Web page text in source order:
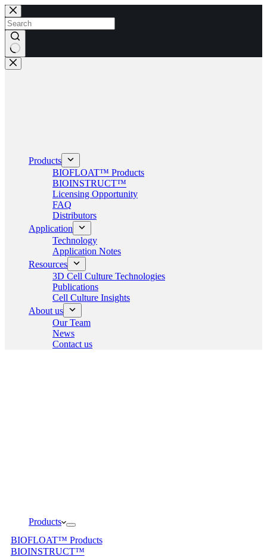
Skip
to
content
No
results
Products
BIOFLOAT™ Products
BIOINSTRUCT™
Licensing Opportunity
FAQ
Distributors
Application
Technology
Application Notes
Resources
3D Cell Culture Technologies
Publications
Cell Culture Insights
About us
Our Team
News
Contact us
Products
BIOFLOAT™ Products
BIOINSTRUCT™